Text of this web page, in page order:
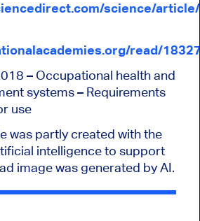
science/
read/
– Occupational health and
systems – Requirements
use
was partly created with the
intelligence to support
image was generated by AI.